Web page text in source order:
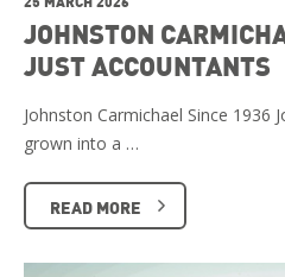
JOHNSTON
JUST ACCOUNTANTS
Johnston Carmichael Since 1936
grown into a …
READ MORE